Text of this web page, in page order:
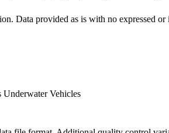
Data provided as is with no expressed or
Vehicles